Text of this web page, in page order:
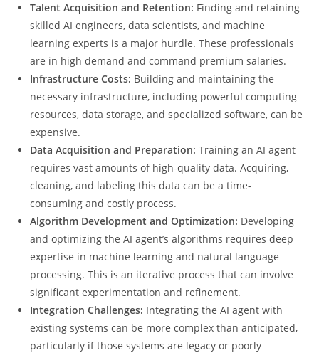
Talent Acquisition and Retention: Finding and retaining
skilled AI engineers, data scientists, and machine
learning experts is a major hurdle. These professionals
are in high demand and command premium salaries.
Infrastructure Costs: Building and maintaining the
necessary infrastructure, including powerful computing
resources, data storage, and specialized software, can be
expensive.
Data Acquisition and Preparation: Training an AI agent
requires vast amounts of high-quality data. Acquiring,
cleaning, and labeling this data can be a time-
consuming and costly process.
Algorithm Development and Optimization: Developing
and optimizing the AI agent’s algorithms requires deep
expertise in machine learning and natural language
processing. This is an iterative process that can involve
significant experimentation and refinement.
Integration Challenges: Integrating the AI agent with
existing systems can be more complex than anticipated,
particularly if those systems are legacy or poorly